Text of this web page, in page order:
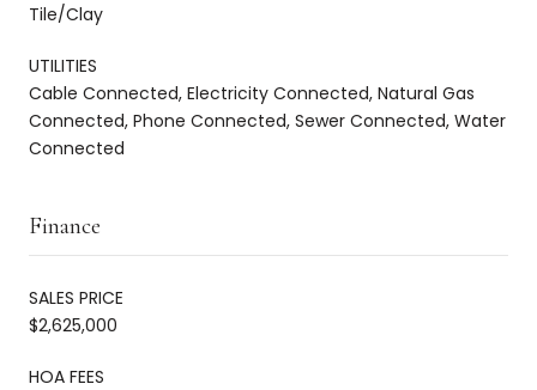
Tile/Clay
UTILITIES
Cable Connected, Electricity Connected, Natural Gas
Connected, Phone Connected, Sewer Connected, Water
Connected
Finance
SALES PRICE
$2,625,000
HOA FEES